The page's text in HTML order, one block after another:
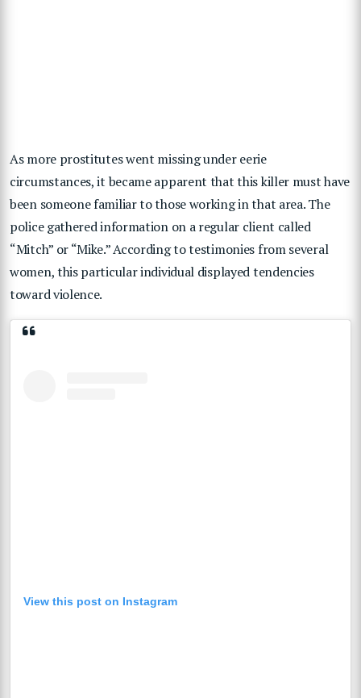
As more prostitutes went missing under eerie
circumstances, it became apparent that this killer must have
been someone familiar to those working in that area. The
police gathered information on a regular client called
“Mitch” or “Mike.” According to testimonies from several
women, this particular individual displayed tendencies
toward violence.
View this post on Instagram